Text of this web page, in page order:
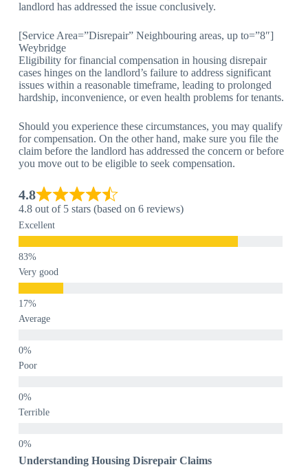
landlord has addressed the issue conclusively.
[Service Area=”Disrepair” Neighbouring areas, up to=”8″]
Weybridge
Eligibility for financial compensation in housing disrepair
cases hinges on the landlord’s failure to address significant
issues within a reasonable timeframe, leading to prolonged
hardship, inconvenience, or even health problems for tenants.
Should you experience these circumstances, you may qualify
for compensation. On the other hand, make sure you file the
claim before the landlord has addressed the concern or before
you move out to be eligible to seek compensation.
4.8
4.8 out of 5 stars (based on 6 reviews)
Excellent
Very good
Average
Poor
Terrible
Understanding Housing Disrepair Claims